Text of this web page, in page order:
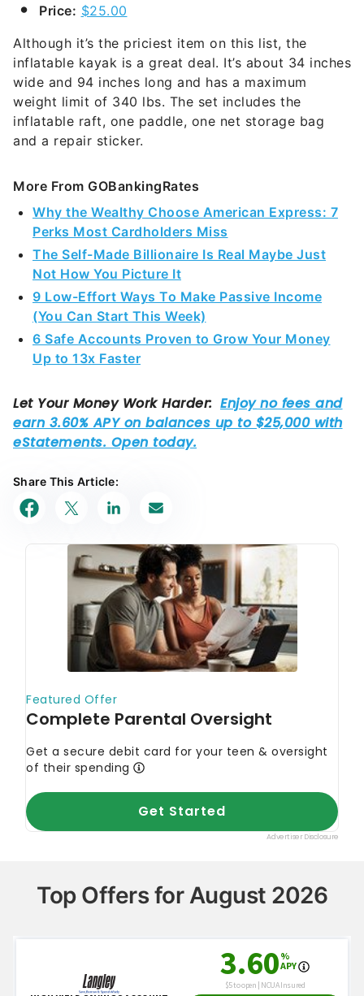
Price: $25.00
Although it’s the priciest item on this list, the
inflatable kayak is a great deal. It’s about 34 inches
wide and 94 inches long and has a maximum
weight limit of 340 lbs. The set includes the
inflatable raft, one paddle, one net storage bag
and a repair sticker.
More From GOBankingRates
Why the Wealthy Choose American Express: 7
Perks Most Cardholders Miss
The Self-Made Billionaire Is Real Maybe Just
Not How You Picture It
9 Low-Effort Ways To Make Passive Income
(You Can Start This Week)
6 Safe Accounts Proven to Grow Your Money
Up to 13x Faster
Share This Article:
Top Offers for August 2026